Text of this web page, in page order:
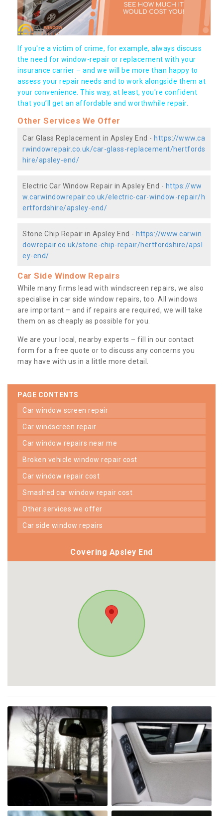
If you're a victim of crime, for example, always discuss
the need for window-repair or replacement with your
insurance carrier – and we will be more than happy to
assess your repair needs and to work alongside them at
your convenience. This way, at least, you're confident
that you’ll get an affordable and worthwhile repair.
Other Services We Offer
Car Glass Replacement in Apsley End - https://www.ca
rwindowrepair.co.uk/car-glass-replacement/hertfords
hire/apsley-end/
Electric Car Window Repair in Apsley End - https://ww
w.carwindowrepair.co.uk/electric-car-window-repair/h
ertfordshire/apsley-end/
Stone Chip Repair in Apsley End - https://www.carwin
dowrepair.co.uk/stone-chip-repair/hertfordshire/apsl
ey-end/
Car Side Window Repairs
While many firms lead with windscreen repairs, we also
specialise in car side window repairs, too. All windows
are important – and if repairs are required, we will take
them on as cheaply as possible for you.
We are your local, nearby experts – fill in our contact
form for a free quote or to discuss any concerns you
may have with us in a little more detail.
PAGE CONTENTS
car window screen repair
car windscreen repair
car window repairs near me
broken vehicle window repair cost
car window repair cost
smashed car window repair cost
other services we offer
car side window repairs
Covering Apsley End